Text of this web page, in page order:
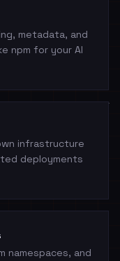
metadata, and
npm for your AI
infrastructure
deployments
namespaces, and